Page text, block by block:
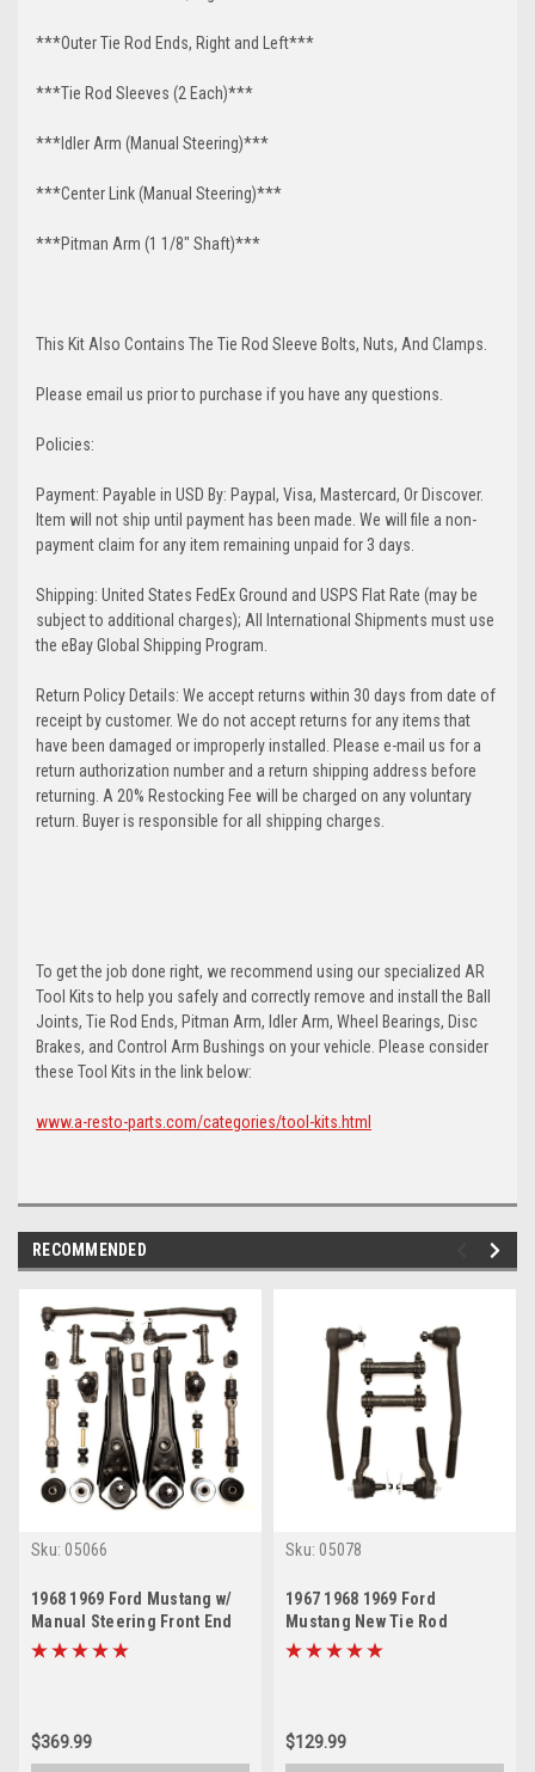
***Outer Tie Rod Ends, Right and Left***
***Tie Rod Sleeves (2 Each)***
***Idler Arm (Manual Steering)***
***Center Link (Manual Steering)***
***Pitman Arm (1 1/8" Shaft)***
This Kit Also Contains The Tie Rod Sleeve Bolts, Nuts, And Clamps.
Please email us prior to purchase if you have any questions.
Policies:
Payment: Payable in USD By: Paypal, Visa, Mastercard, Or Discover.
Item will not ship until payment has been made. We will file a non-
payment claim for any item remaining unpaid for 3 days.
Shipping: United States FedEx Ground and USPS Flat Rate (may be
subject to additional charges); All International Shipments must use
the eBay Global Shipping Program.
Return Policy Details: We accept returns within 30 days from date of
receipt by customer. We do not accept returns for any items that
have been damaged or improperly installed. Please e-mail us for a
return authorization number and a return shipping address before
returning. A 20% Restocking Fee will be charged on any voluntary
return. Buyer is responsible for all shipping charges.
To get the job done right, we recommend using our specialized AR
Tool Kits to help you safely and correctly remove and install the Ball
Joints, Tie Rod Ends, Pitman Arm, Idler Arm, Wheel Bearings, Disc
Brakes, and Control Arm Bushings on your vehicle. Please consider
these Tool Kits in the link below:
www.a-resto-parts.com/categories/tool-kits.html
RECOMMENDED
Sku: 05066
1968 1969 Ford Mustang w/
Manual Steering Front End
Suspension Rebuild Kit
$369.99
Sku: 05078
1967 1968 1969 Ford
Mustang New Tie Rod
Rebuild Kit (Except 69 Boss)
$129.99